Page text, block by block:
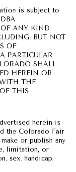
is subject to
OF ANY KIND
BUT NOT
OF
PARTICULAR
SHALL
HEREIN OR
THE
THIS
herein is
the Colorado Fair
or publish any
limitation, or
sex, handicap,